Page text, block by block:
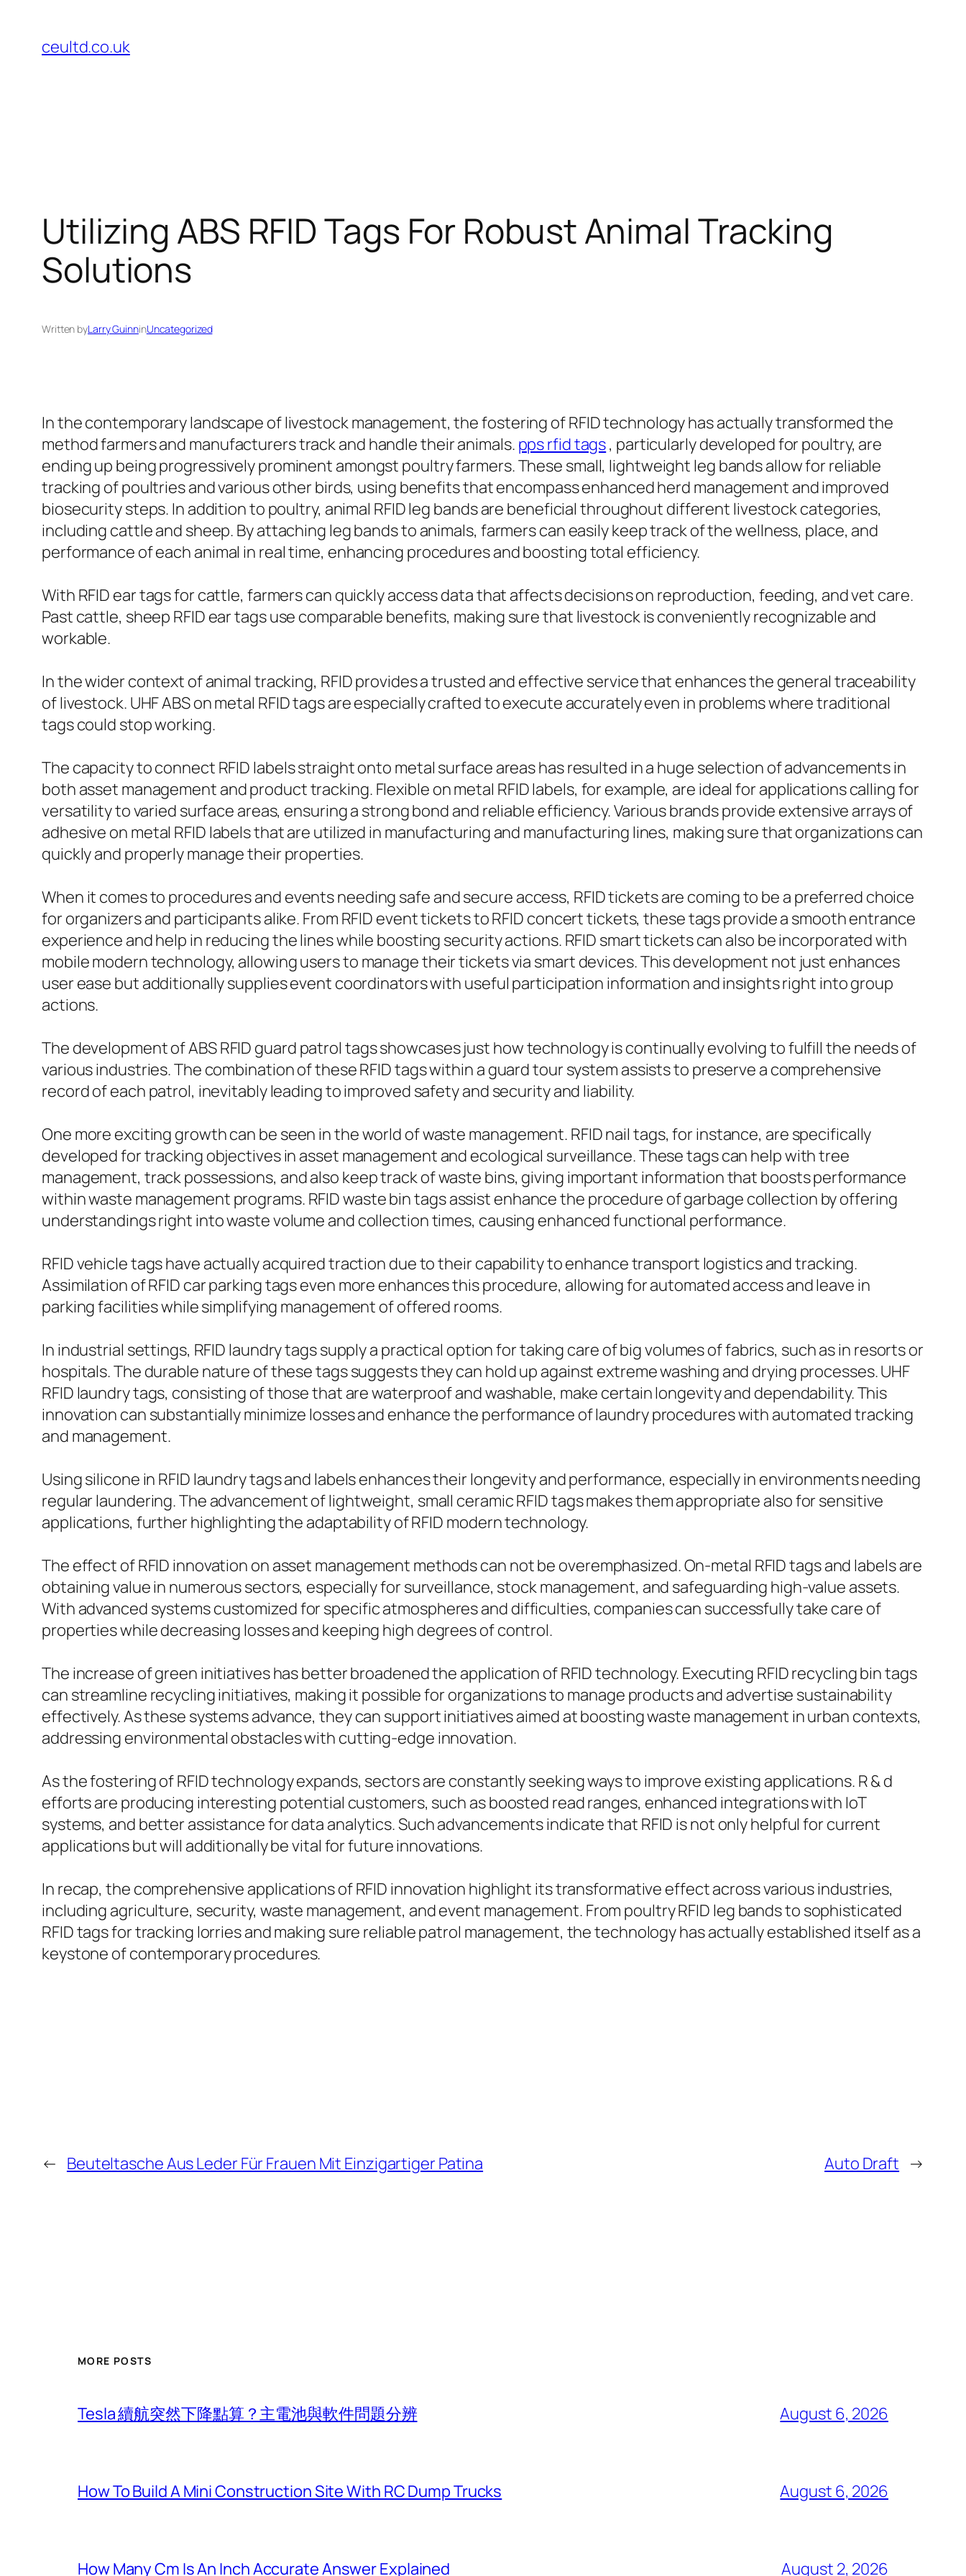
content
ceultd.co.uk
Utilizing ABS RFID Tags For Robust Animal Tracking
Solutions
Written byLarry GuinninUncategorized
In the contemporary landscape of livestock management, the fostering of RFID technology has actually transformed the
method farmers and manufacturers track and handle their animals. pps rfid tags, particularly developed for poultry, are
ending up being progressively prominent amongst poultry farmers. These small, lightweight leg bands allow for reliable
tracking of poultries and various other birds, using benefits that encompass enhanced herd management and improved
biosecurity steps. In addition to poultry, animal RFID leg bands are beneficial throughout different livestock categories,
including cattle and sheep. By attaching leg bands to animals, farmers can easily keep track of the wellness, place, and
performance of each animal in real time, enhancing procedures and boosting total efficiency.
With RFID ear tags for cattle, farmers can quickly access data that affects decisions on reproduction, feeding, and vet care.
Past cattle, sheep RFID ear tags use comparable benefits, making sure that livestock is conveniently recognizable and
workable.
In the wider context of animal tracking, RFID provides a trusted and effective service that enhances the general traceability
of livestock. UHF ABS on metal RFID tags are especially crafted to execute accurately even in problems where traditional
tags could stop working.
The capacity to connect RFID labels straight onto metal surface areas has resulted in a huge selection of advancements in
both asset management and product tracking. Flexible on metal RFID labels, for example, are ideal for applications calling for
versatility to varied surface areas, ensuring a strong bond and reliable efficiency. Various brands provide extensive arrays of
adhesive on metal RFID labels that are utilized in manufacturing and manufacturing lines, making sure that organizations can
quickly and properly manage their properties.
When it comes to procedures and events needing safe and secure access, RFID tickets are coming to be a preferred choice
for organizers and participants alike. From RFID event tickets to RFID concert tickets, these tags provide a smooth entrance
experience and help in reducing the lines while boosting security actions. RFID smart tickets can also be incorporated with
mobile modern technology, allowing users to manage their tickets via smart devices. This development not just enhances
user ease but additionally supplies event coordinators with useful participation information and insights right into group
actions.
The development of ABS RFID guard patrol tags showcases just how technology is continually evolving to fulfill the needs of
various industries. The combination of these RFID tags within a guard tour system assists to preserve a comprehensive
record of each patrol, inevitably leading to improved safety and security and liability.
One more exciting growth can be seen in the world of waste management. RFID nail tags, for instance, are specifically
developed for tracking objectives in asset management and ecological surveillance. These tags can help with tree
management, track possessions, and also keep track of waste bins, giving important information that boosts performance
within waste management programs. RFID waste bin tags assist enhance the procedure of garbage collection by offering
understandings right into waste volume and collection times, causing enhanced functional performance.
RFID vehicle tags have actually acquired traction due to their capability to enhance transport logistics and tracking.
Assimilation of RFID car parking tags even more enhances this procedure, allowing for automated access and leave in
parking facilities while simplifying management of offered rooms.
In industrial settings, RFID laundry tags supply a practical option for taking care of big volumes of fabrics, such as in resorts or
hospitals. The durable nature of these tags suggests they can hold up against extreme washing and drying processes. UHF
RFID laundry tags, consisting of those that are waterproof and washable, make certain longevity and dependability. This
innovation can substantially minimize losses and enhance the performance of laundry procedures with automated tracking
and management.
Using silicone in RFID laundry tags and labels enhances their longevity and performance, especially in environments needing
regular laundering. The advancement of lightweight, small ceramic RFID tags makes them appropriate also for sensitive
applications, further highlighting the adaptability of RFID modern technology.
The effect of RFID innovation on asset management methods can not be overemphasized. On-metal RFID tags and labels are
obtaining value in numerous sectors, especially for surveillance, stock management, and safeguarding high-value assets.
With advanced systems customized for specific atmospheres and difficulties, companies can successfully take care of
properties while decreasing losses and keeping high degrees of control.
The increase of green initiatives has better broadened the application of RFID technology. Executing RFID recycling bin tags
can streamline recycling initiatives, making it possible for organizations to manage products and advertise sustainability
effectively. As these systems advance, they can support initiatives aimed at boosting waste management in urban contexts,
addressing environmental obstacles with cutting-edge innovation.
As the fostering of RFID technology expands, sectors are constantly seeking ways to improve existing applications. R & d
efforts are producing interesting potential customers, such as boosted read ranges, enhanced integrations with IoT
systems, and better assistance for data analytics. Such advancements indicate that RFID is not only helpful for current
applications but will additionally be vital for future innovations.
In recap, the comprehensive applications of RFID innovation highlight its transformative effect across various industries,
including agriculture, security, waste management, and event management. From poultry RFID leg bands to sophisticated
RFID tags for tracking lorries and making sure reliable patrol management, the technology has actually established itself as a
keystone of contemporary procedures.
← Beuteltasche Aus Leder Für Frauen Mit Einzigartiger Patina Auto Draft →
MORE POSTS
Tesla 續航突然下降點算？主電池與軟件問題分辨 August 6, 2026
How To Build A Mini Construction Site With RC Dump Trucks August 6, 2026
How Many Cm Is An Inch Accurate Answer Explained August 2, 2026